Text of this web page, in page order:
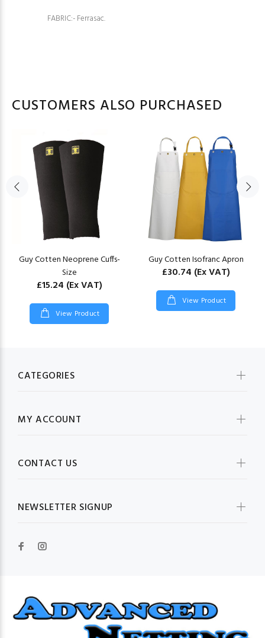
FABRIC:- Ferrasac.
CUSTOMERS ALSO PURCHASED
Guy Cotten Neoprene Cuffs-
Size
£15.24 (Ex VAT)
View Product
Guy Cotten Isofranc Apron
£30.74 (Ex VAT)
View Product
CATEGORIES
MY ACCOUNT
CONTACT US
NEWSLETTER SIGNUP